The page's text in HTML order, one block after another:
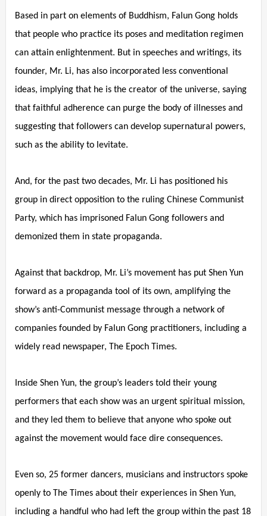
Based in part on elements of Buddhism, Falun Gong holds
that people who practice its poses and meditation regimen
can attain enlightenment. But in speeches and writings, its
founder, Mr. Li, has also incorporated less conventional
ideas, implying that he is the creator of the universe, saying
that faithful adherence can purge the body of illnesses and
suggesting that followers can develop supernatural powers,
such as the ability to levitate.
And, for the past two decades, Mr. Li has positioned his
group in direct opposition to the ruling Chinese Communist
Party, which has imprisoned Falun Gong followers and
demonized them in state propaganda.
Against that backdrop, Mr. Li’s movement has put Shen Yun
forward as a propaganda tool of its own, amplifying the
show’s anti-Communist message through a network of
companies founded by Falun Gong practitioners, including a
widely read newspaper, The Epoch Times.
Inside Shen Yun, the group’s leaders told their young
performers that each show was an urgent spiritual mission,
and they led them to believe that anyone who spoke out
against the movement would face dire consequences.
Even so, 25 former dancers, musicians and instructors spoke
openly to The Times about their experiences in Shen Yun,
including a handful who had left the group within the past 18